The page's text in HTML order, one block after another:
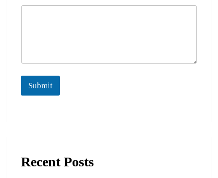
Submit
Recent Posts